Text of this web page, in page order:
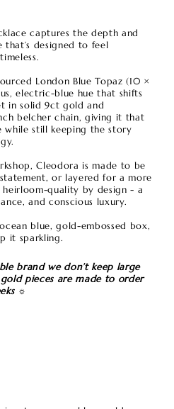
captures the depth and
designed to feel
London Blue Topaz (10 ×
electric-blue hue that shifts
in solid 9ct gold and
belcher chain, giving it that
while still keeping the story
Cleodora is made to be
or layered for a more
heirloom-quality by design - a
and conscious luxury.
blue, gold-embossed box,
it sparkling.
brand we don’t keep large
pieces are made to order
☼